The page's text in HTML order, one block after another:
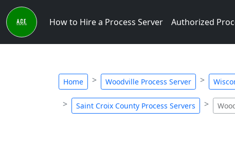
How to Hire a Process Server Authorized
Home Woodville Process Server
Saint Croix County Process Servers